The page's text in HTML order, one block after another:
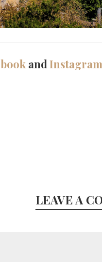
and Instagram
LEAVE A